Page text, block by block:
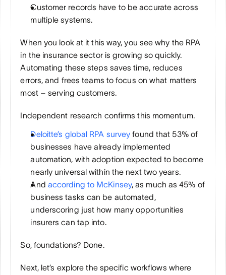
Customer records have to be accurate across
multiple systems.
When you look at it this way, you see why the RPA
in the insurance sector is growing so quickly.
Automating these steps saves time, reduces
errors, and frees teams to focus on what matters
most – serving customers.
Independent research confirms this momentum.
Deloitte’s global RPA survey found that 53% of
businesses have already implemented
automation, with adoption expected to become
nearly universal within the next two years.
And according to McKinsey, as much as 45% of
business tasks can be automated,
underscoring just how many opportunities
insurers can tap into.
So, foundations? Done.
Next, let’s explore the specific workflows where